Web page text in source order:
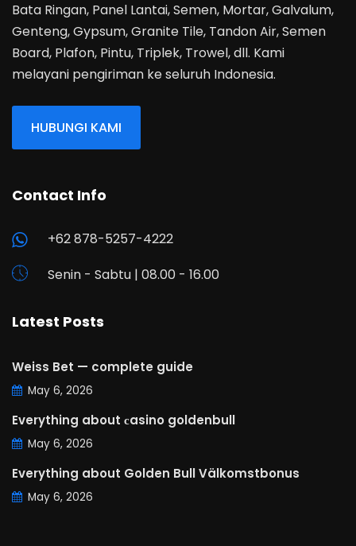
Bata Ringan, Panel Lantai, Semen, Mortar, Galvalum,
Genteng, Gypsum, Granite Tile, Tandon Air, Semen
Board, Plafon, Pintu, Triplek, Trowel, dll. Kami
melayani pengiriman ke seluruh Indonesia.
HUBUNGI KAMI
Contact Info
+62 878-5257-4222
Senin - Sabtu | 08.00 - 16.00
Latest Posts
Weiss Bet — complete guide
May 6, 2026
Everything about сasino goldenbull
May 6, 2026
Everything about Golden Bull Välkomstbonus
May 6, 2026